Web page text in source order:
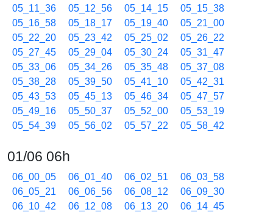
05_11_36
05_12_56 05_14_15
05_15_38
05_16_58
05_18_17 05_19_40
05_21_00
05_22_20
05_23_42 05_25_02
05_26_22
05_27_45
05_29_04 05_30_24
05_31_47
05_33_06
05_34_26 05_35_48
05_37_08
05_38_28
05_39_50 05_41_10
05_42_31
05_43_53
05_45_13 05_46_34
05_47_57
05_49_16
05_50_37 05_52_00
05_53_19
05_54_39
05_56_02 05_57_22 05_58_42
01/06 06h
06_00_05 06_01_40 06_02_51
06_03_58
06_05_21
06_06_56 06_08_12
06_09_30
06_10_42
06_12_08 06_13_20
06_14_45